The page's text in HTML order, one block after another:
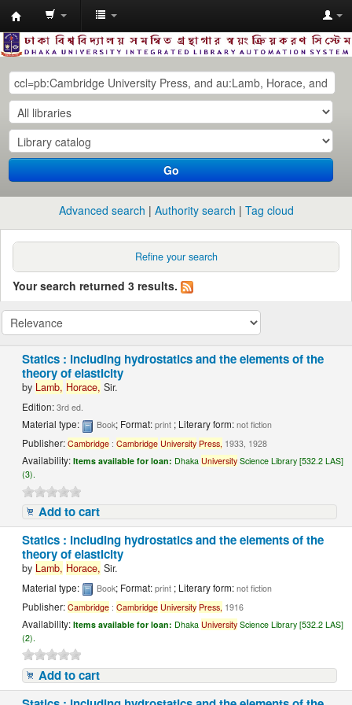
Dhaka
University
Library
Online
Go
Advanced search Authority search Tag cloud
Refine your search
Your search returned 3 results.
Statics : including hydrostatics and the elements of the
theory of elasticity
by Lamb, Horace, Sir.
Edition:3rd ed.
Material type: Book; Format:print ; Literary form:not fiction
Publisher:Cambridge :Cambridge University Press, 1933, 1928
Availability:Items available for loan: Dhaka University Science Library [532.2 LAS]
(3).
Add to cart
Statics : including hydrostatics and the elements of the
theory of elasticity
by Lamb, Horace, Sir.
Material type: Book; Format:print ; Literary form:not fiction
Publisher:Cambridge :Cambridge University Press, 1916
Availability:Items available for loan: Dhaka University Science Library [532.2 LAS]
(2).
Add to cart